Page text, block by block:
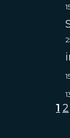
1 2